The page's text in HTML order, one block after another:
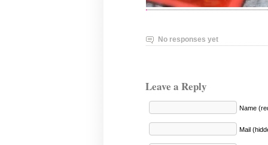
No responses yet
Leave a Reply
Name
Mail